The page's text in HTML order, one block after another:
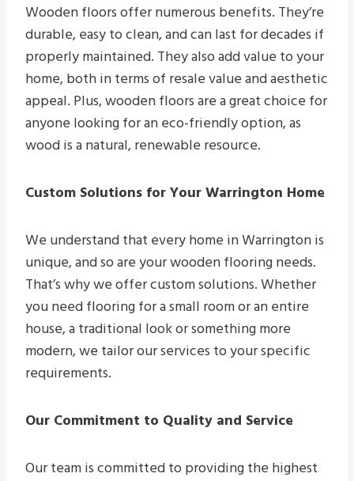
Wooden floors offer numerous benefits. They’re
durable, easy to clean, and can last for decades if
properly maintained. They also add value to your
home, both in terms of resale value and aesthetic
appeal. Plus, wooden floors are a great choice for
anyone looking for an eco-friendly option, as
wood is a natural, renewable resource.
Custom Solutions for Your Warrington Home
We understand that every home in Warrington is
unique, and so are your wooden flooring needs.
That’s why we offer custom solutions. Whether
you need flooring for a small room or an entire
house, a traditional look or something more
modern, we tailor our services to your specific
requirements.
Our Commitment to Quality and Service
Our team is committed to providing the highest